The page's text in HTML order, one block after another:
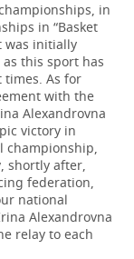
in
in “Basket
was initially
this sport has
As for
with the
Alexandrovna
victory in
championship,
shortly after,
federation,
national
Alexandrovna
relay to each